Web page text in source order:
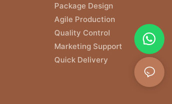
Package Design
Agile Production
Quality Control
Marketing Support
Quick Delivery